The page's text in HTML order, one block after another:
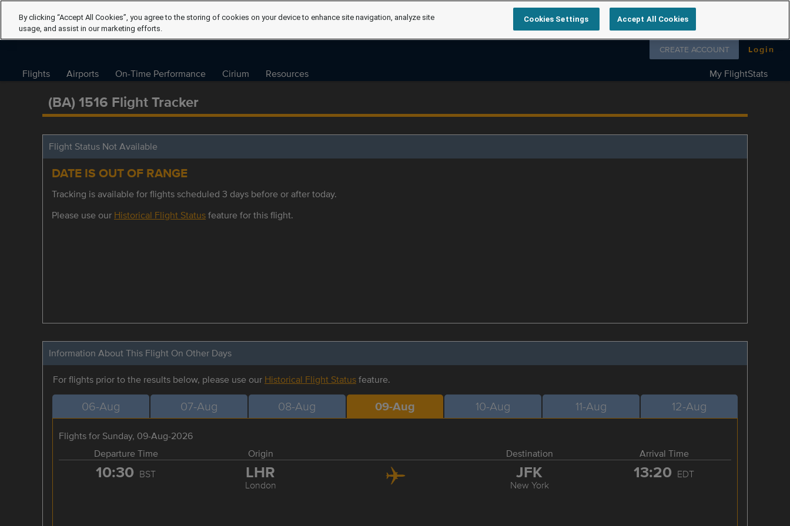
Follow us on
CREATE ACCOUNT Login
Flights Airports On-Time Performance Cirium Resources My FlightStats
(BA) 1516 Flight Tracker
Flight Status Not Available
DATE IS OUT OF RANGE
Tracking is available for flights scheduled 3 days before or after today.
Please use our Historical Flight Statusfeature for this flight.
Information About This Flight On Other Days
For flights prior to the results below, please use our Historical Flight Statusfeature.
06-Aug 07-Aug 08-Aug 09-Aug 10-Aug 11-Aug 12-Aug
Flights for Sunday, 09-Aug-2026
Departure Time
Origin Destination Arrival Time
10:30 BST LHR
London
JFK
New York
13:20 EDT
By clicking “Accept All Cookies”, you agree to the storing of cookies on your device to enhance site navigation, analyze site
usage, and assist in our marketing efforts.
Cookies Settings Accept All Cookies